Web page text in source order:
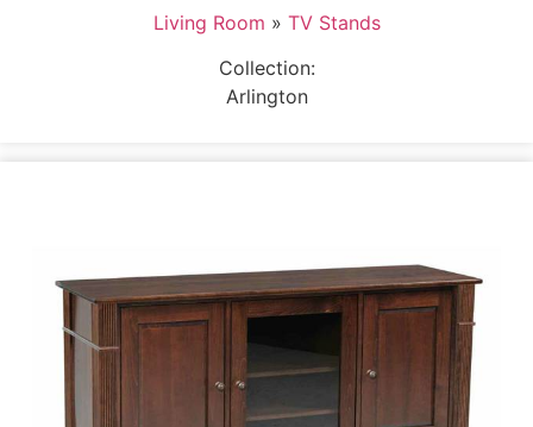
Living Room » TV Stands
Collection:
Arlington